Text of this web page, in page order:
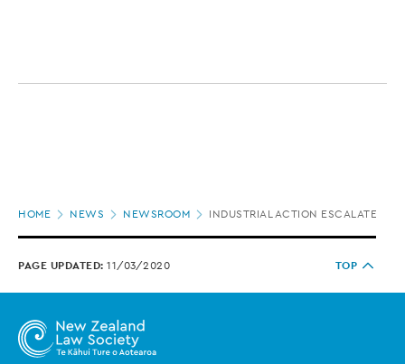
HOME NEWS NEWSROOM INDUSTRIAL ACTION ESCALATES AT
PAGE UPDATED: 11/03/2020 TOP